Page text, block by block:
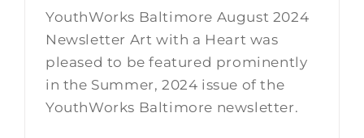
YouthWorks Baltimore August 2024
Newsletter Art with a Heart was
pleased to be featured prominently
in the Summer, 2024 issue of the
YouthWorks Baltimore newsletter.